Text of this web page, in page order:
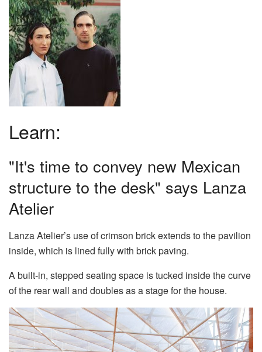
Learn:
"It's time to convey new Mexican
structure to the desk" says Lanza
Atelier
Lanza Atelier’s use of crimson brick extends to the pavilion
inside, which is lined fully with brick paving.
A built-in, stepped seating space is tucked inside the curve
of the rear wall and doubles as a stage for the house.